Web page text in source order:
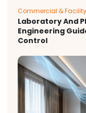
Commercial &
Laboratory And
Engineering
Control